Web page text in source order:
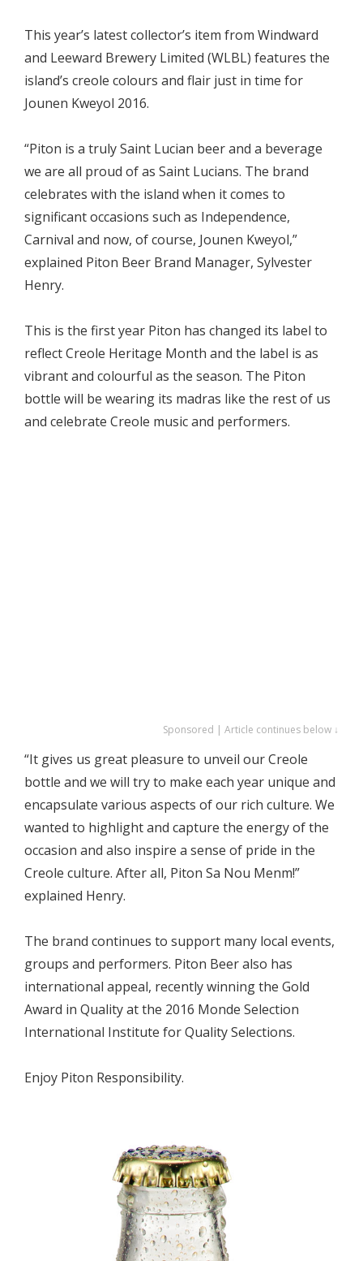
This year’s latest collector’s item from Windward
and Leeward Brewery Limited (WLBL) features the
island’s creole colours and flair just in time for
Jounen Kweyol 2016.
“Piton is a truly Saint Lucian beer and a beverage
we are all proud of as Saint Lucians. The brand
celebrates with the island when it comes to
significant occasions such as Independence,
Carnival and now, of course, Jounen Kweyol,”
explained Piton Beer Brand Manager, Sylvester
Henry.
This is the first year Piton has changed its label to
reflect Creole Heritage Month and the label is as
vibrant and colourful as the season. The Piton
bottle will be wearing its madras like the rest of us
and celebrate Creole music and performers.
Sponsored | Article continues below ↓
“It gives us great pleasure to unveil our Creole
bottle and we will try to make each year unique and
encapsulate various aspects of our rich culture. We
wanted to highlight and capture the energy of the
occasion and also inspire a sense of pride in the
Creole culture. After all, Piton Sa Nou Menm!”
explained Henry.
The brand continues to support many local events,
groups and performers. Piton Beer also has
international appeal, recently winning the Gold
Award in Quality at the 2016 Monde Selection
International Institute for Quality Selections.
Enjoy Piton Responsibility.